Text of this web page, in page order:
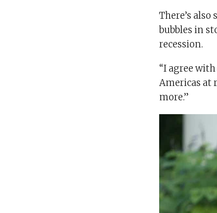
There’s
bubbles in
recession.
“I agree
Americas at
more.”